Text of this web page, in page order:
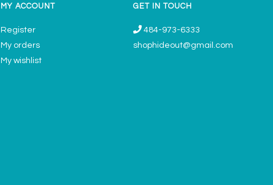
MY ACCOUNT
Register
My orders
My wishlist
GET IN TOUCH
484-973-6333
shophideout@gmail.com